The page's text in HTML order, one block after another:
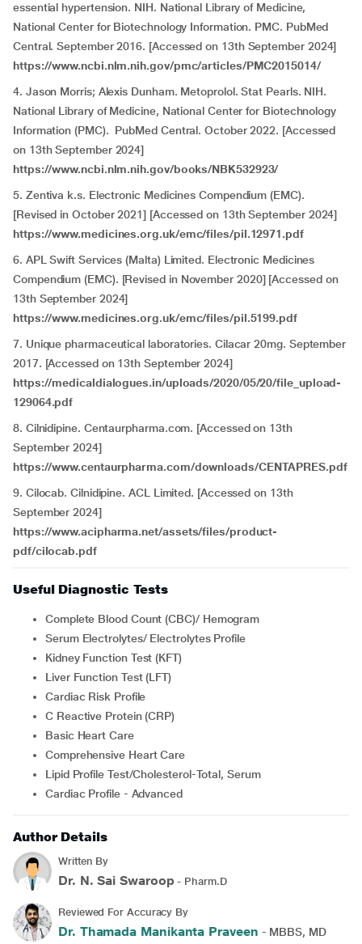
essential hypertension. NIH. National Library of Medicine,
National Center for Biotechnology Information. PMC. PubMed
Central. September 2016. [Accessed on 13th September 2024]
https://www.ncbi.nlm.nih.gov/pmc/articles/PMC2015014/
4. Jason Morris; Alexis Dunham. Metoprolol. Stat Pearls. NIH.
National Library of Medicine, National Center for Biotechnology
Information (PMC). PubMed Central. October 2022. [Accessed
on 13th September 2024]
https://www.ncbi.nlm.nih.gov/books/NBK532923/
5. Zentiva k.s. Electronic Medicines Compendium (EMC).
[Revised in October 2021] [Accessed on 13th September 2024]
https://www.medicines.org.uk/emc/files/pil.12971.pdf
6. APL Swift Services (Malta) Limited. Electronic Medicines
Compendium (EMC). [Revised in November 2020] [Accessed on
13th September 2024]
https://www.medicines.org.uk/emc/files/pil.5199.pdf
7. Unique pharmaceutical laboratories. Cilacar 20mg. September
2017. [Accessed on 13th September 2024]
https://medicaldialogues.in/uploads/2020/05/20/file_upload-
129064.pdf
8. Cilnidipine. Centaurpharma.com. [Accessed on 13th
September 2024]
https://www.centaurpharma.com/downloads/CENTAPRES.pdf
9. Cilocab. Cilnidipine. ACL Limited. [Accessed on 13th
September 2024]
https://www.acipharma.net/assets/files/product-
pdf/cilocab.pdf
Useful Diagnostic Tests
Complete Blood Count (CBC)/ Hemogram
Serum Electrolytes/ Electrolytes Profile
Kidney Function Test (KFT)
Liver Function Test (LFT)
Cardiac Risk Profile
C Reactive Protein (CRP)
Basic Heart Care
Comprehensive Heart Care
Lipid Profile Test/Cholesterol-Total, Serum
Cardiac Profile - Advanced
Author Details
Written By
Dr. N. Sai Swaroop - Pharm.D
Reviewed For Accuracy By
Dr. Thamada Manikanta Praveen - MBBS, MD